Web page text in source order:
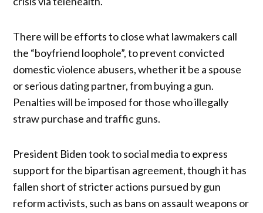
There will be efforts to close what lawmakers call
the “boyfriend loophole”, to prevent convicted
domestic violence abusers, whether it be a spouse
or serious dating partner, from buying a gun.
Penalties will be imposed for those who illegally
straw purchase and traffic guns.
President Biden took to social media to express
support for the bipartisan agreement, though it has
fallen short of stricter actions pursued by gun
reform activists, such as bans on assault weapons or